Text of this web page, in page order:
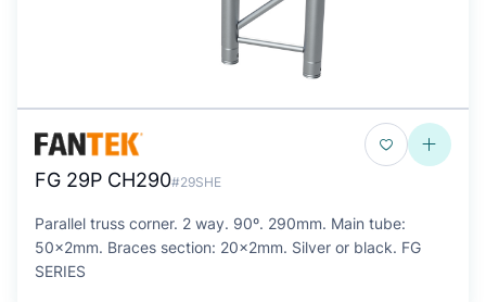
FG 29P CH290#29SHE
Parallel truss corner. 2 way. 90º. 290mm. Main tube:
50x2mm. Braces section: 20x2mm. Silver or black. FG
SERIES